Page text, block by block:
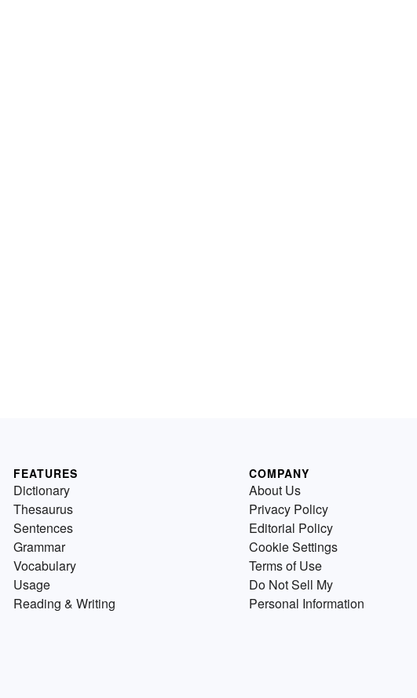
FEATURES
Dictionary
Thesaurus
Sentences
Grammar
Vocabulary
Usage
Reading & Writing
COMPANY
About Us
Privacy Policy
Editorial Policy
Cookie Settings
Terms of Use
Do Not Sell My
Personal Information